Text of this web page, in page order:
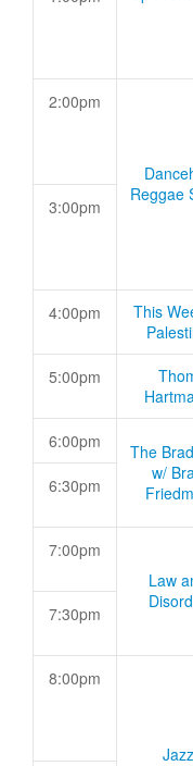
2:00pm
Reggae
3:00pm
4:00pm
This
5:00pm
6:00pm
The
w/
6:30pm
7:00pm
Law
7:30pm
8:00pm
Jazz